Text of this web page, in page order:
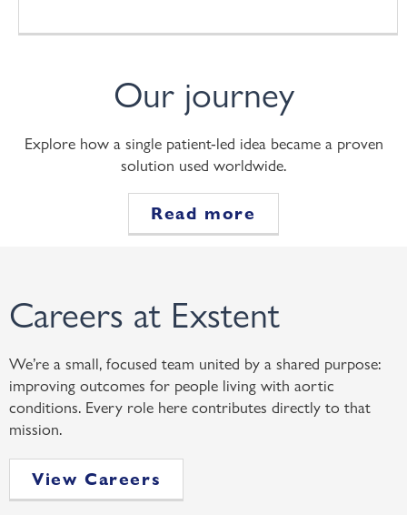
Our journey
Explore how a single patient-led idea became a proven
solution used worldwide.
Read more
Careers at Exstent
We’re a small, focused team united by a shared purpose:
improving outcomes for people living with aortic
conditions. Every role here contributes directly to that
mission.
View Careers